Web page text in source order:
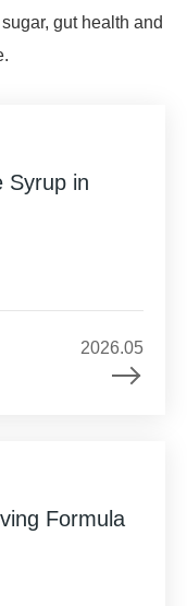
gut health and
Syrup in
2026.05
Formula